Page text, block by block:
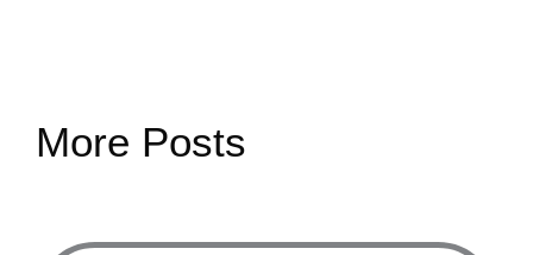
More Posts